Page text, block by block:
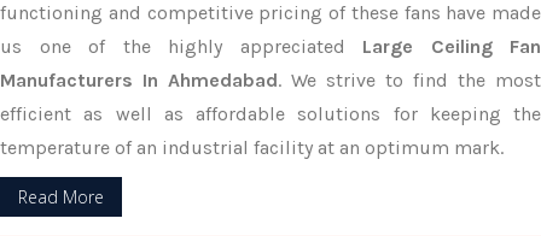
functioning and competitive pricing of these fans have made
us one of the highly appreciated Large Ceiling Fan
Manufacturers In Ahmedabad. We strive to find the most
efficient as well as affordable solutions for keeping the
temperature of an industrial facility at an optimum mark.
Read More